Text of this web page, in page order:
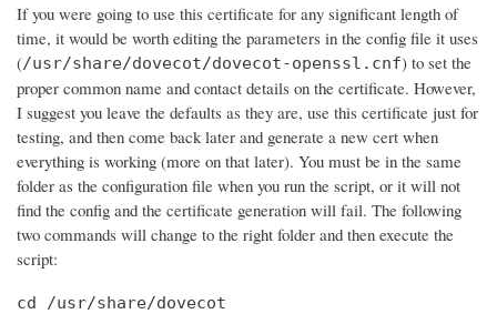
If you were going to use this certificate for any significant length of
time, it would be worth editing the parameters in the config file it uses
(/usr/share/dovecot/dovecot-openssl.cnf) to set the
proper common name and contact details on the certificate. However,
I suggest you leave the defaults as they are, use this certificate just for
testing, and then come back later and generate a new cert when
everything is working (more on that later). You must be in the same
folder as the configuration file when you run the script, or it will not
find the config and the certificate generation will fail. The following
two commands will change to the right folder and then execute the
script:
cd /usr/share/dovecot